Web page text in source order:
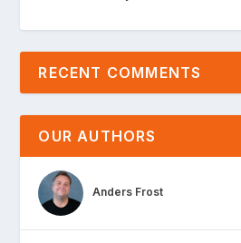
RECENT COMMENTS
OUR AUTHORS
Anders Frost